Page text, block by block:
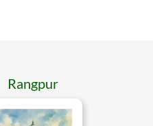
Rangpur